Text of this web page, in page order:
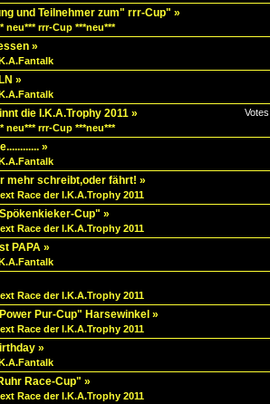
und Teilnehmer zum" rrr-Cup" »
neu*** rrr-Cup ***neu***
»
»
die I.K.A.Trophy 2011 »
neu*** rrr-Cup ***neu***
»
mehr schreibt,oder fährt! »
Race der I.K.A.Trophy 2011
Cup" »
Race der I.K.A.Trophy 2011
PAPA »
Race der I.K.A.Trophy 2011
Pur-Cup" Harsewinkel »
Race der I.K.A.Trophy 2011
»
Race-Cup" »
Race der I.K.A.Trophy 2011